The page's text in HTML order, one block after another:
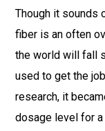
Though it sounds
fiber is an often
the world will fall
used to get the
research, it
dosage level for